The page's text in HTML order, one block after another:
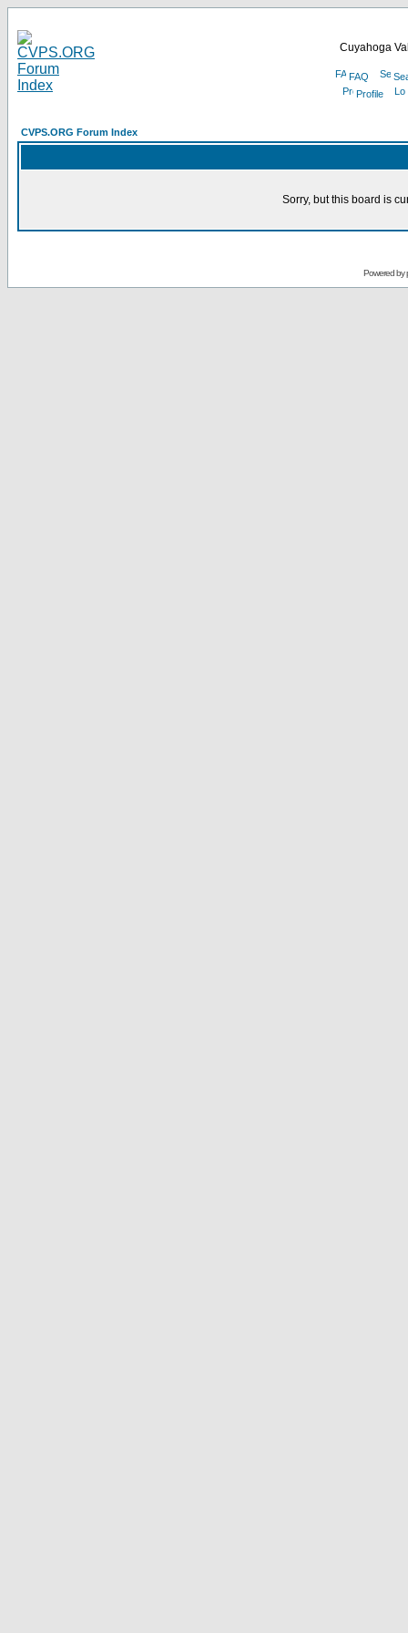
Cuyahoga
FAQ
Profile
CVPS.ORG Forum Index
Sorry, but this board is
Powered by